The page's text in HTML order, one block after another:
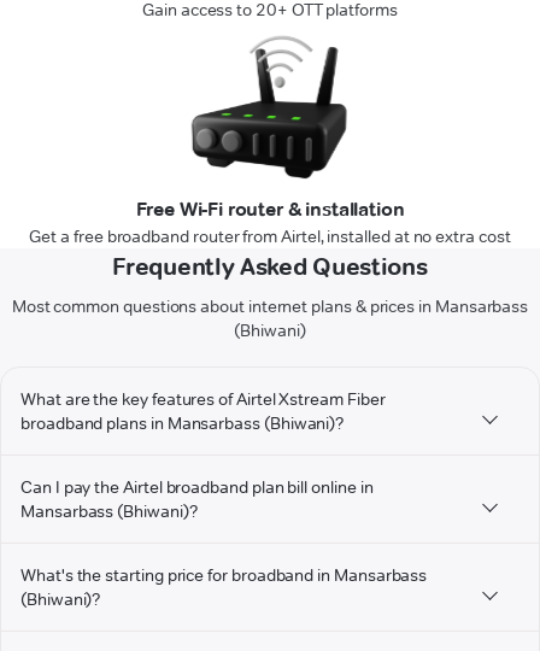
Gain access to 20+ OTT platforms
Free Wi-Fi router & installation
Get a free broadband router from Airtel, installed at no extra cost
Frequently Asked Questions
Most common questions about internet plans & prices in Mansarbass
(Bhiwani)
What are the key features of Airtel Xstream Fiber
broadband plans in Mansarbass (Bhiwani)?
Can I pay the Airtel broadband plan bill online in
Mansarbass (Bhiwani)?
What's the starting price for broadband in Mansarbass
(Bhiwani)?